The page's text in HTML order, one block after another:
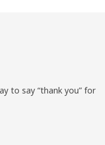
to say “thank you” for